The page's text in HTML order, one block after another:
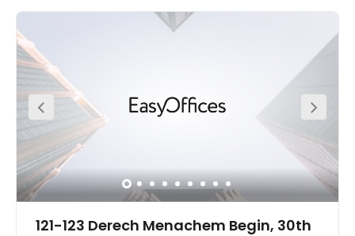
The offices come fully furnished and on flexible terms.
You can gain access into the offices 24 hours a day, so it
supported by a friendly on-site admin team this team
can support you with any questions you may have
including; telephone answering, mail handling and
greeting your clients. If you meet with clients often, you
can make use of the on-site meetings.
121-123 Derech Menachem Begin, 30th